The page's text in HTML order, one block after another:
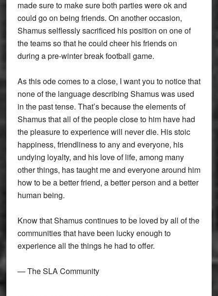
made sure to make sure both parties were ok and
could go on being friends. On another occasion,
Shamus selflessly sacrificed his position on one of
the teams so that he could cheer his friends on
during a pre-winter break football game.
As this ode comes to a close, I want you to notice that
none of the language describing Shamus was used
in the past tense. That’s because the elements of
Shamus that all of the people close to him have had
the pleasure to experience will never die. His stoic
happiness, friendliness to any and everyone, his
undying loyalty, and his love of life, among many
other things, has taught me and everyone around him
how to be a better friend, a better person and a better
human being.
Know that Shamus continues to be loved by all of the
communities that have been lucky enough to
experience all the things he had to offer.
— The SLA Community